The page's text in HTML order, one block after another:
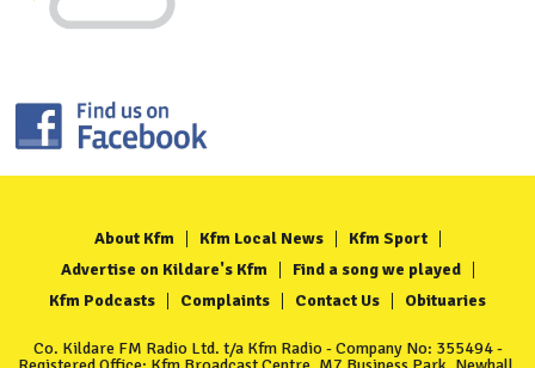
About Kfm Kfm Local News
Kfm Sport
Advertise on Kildare's Kfm
Find a song we played
Kfm Podcasts
Complaints Contact Us Obituaries
Co. Kildare FM Radio Ltd. t/a Kfm Radio - Company No: 355494 -